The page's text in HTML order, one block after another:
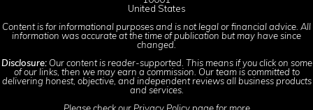
United States
Content is for informational purposes and is not legal or financial advice. All
information was accurate at the time of publication but may have since
changed.
Disclosure:Our content is reader-supported. This means if you click on some
of our links, then we may earn a commission. Our team is committed to
delivering honest, objective, and independent reviews all business products
and services.